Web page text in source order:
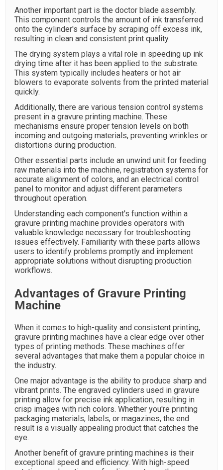
Another important part is the doctor blade assembly.
This component controls the amount of ink transferred
onto the cylinder's surface by scraping off excess ink,
resulting in clean and consistent print quality.
The drying system plays a vital role in speeding up ink
drying time after it has been applied to the substrate.
This system typically includes heaters or hot air
blowers to evaporate solvents from the printed material
quickly.
Additionally, there are various tension control systems
present in a gravure printing machine. These
mechanisms ensure proper tension levels on both
incoming and outgoing materials, preventing wrinkles or
distortions during production.
Other essential parts include an unwind unit for feeding
raw materials into the machine, registration systems for
accurate alignment of colors, and an electrical control
panel to monitor and adjust different parameters
throughout operation.
Understanding each component's function within a
gravure printing machine provides operators with
valuable knowledge necessary for troubleshooting
issues effectively. Familiarity with these parts allows
users to identify problems promptly and implement
appropriate solutions without disrupting production
workflows.
Advantages of Gravure Printing
Machine
When it comes to high-quality and consistent printing,
gravure printing machines have a clear edge over other
types of printing methods. These machines offer
several advantages that make them a popular choice in
the industry.
One major advantage is the ability to produce sharp and
vibrant prints. The engraved cylinders used in gravure
printing allow for precise ink application, resulting in
crisp images with rich colors. Whether you're printing
packaging materials, labels, or magazines, the end
result is a visually appealing product that catches the
eye.
Another benefit of gravure printing machines is their
exceptional speed and efficiency. With high-speed